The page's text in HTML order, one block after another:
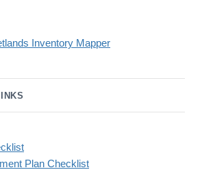
Inventory Mapper
Plan Checklist